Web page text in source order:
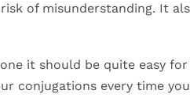
of misunderstanding. It
it should be quite easy
conjugations every time